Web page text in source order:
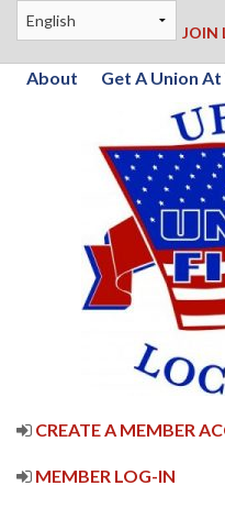
JOIN
About Get A Union
CREATE A MEMBER
MEMBER LOG-IN